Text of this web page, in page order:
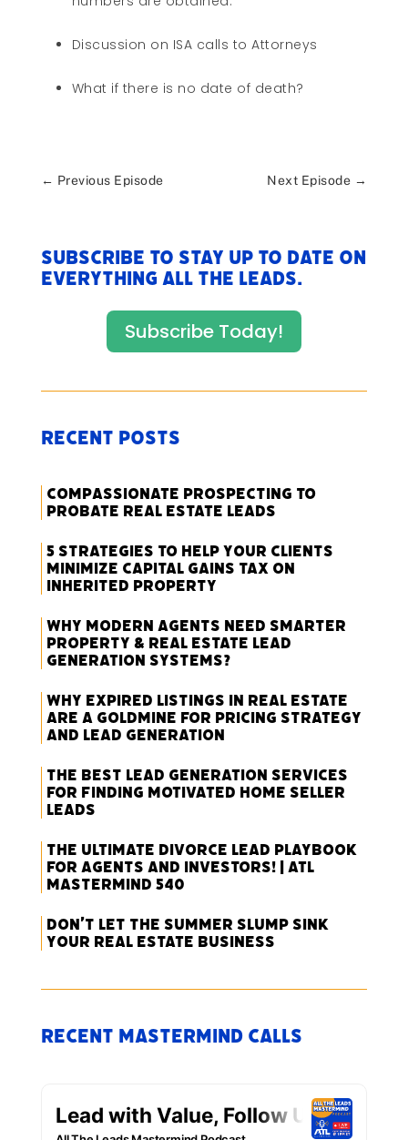
Discussion on ISA calls to Attorneys
What if there is no date of death?
← Previous Episode Next Episode →
Subscribe to stay up to date on
everything All The Leads.
Subscribe Today!
Recent Posts
Compassionate Prospecting to
Probate Real Estate Leads
5 Strategies to Help Your Clients
Minimize Capital Gains Tax on
Inherited Property
Why Modern Agents Need Smarter
Property & Real Estate Lead
Generation Systems?
Why Expired Listings in Real Estate
Are a Goldmine for Pricing Strategy
and Lead Generation
The Best Lead Generation Services
for Finding Motivated Home Seller
Leads
The Ultimate Divorce Lead Playbook
for Agents and Investors! | ATL
Mastermind 540
Don’t Let the Summer Slump Sink
Your Real Estate Business
Recent Mastermind Calls